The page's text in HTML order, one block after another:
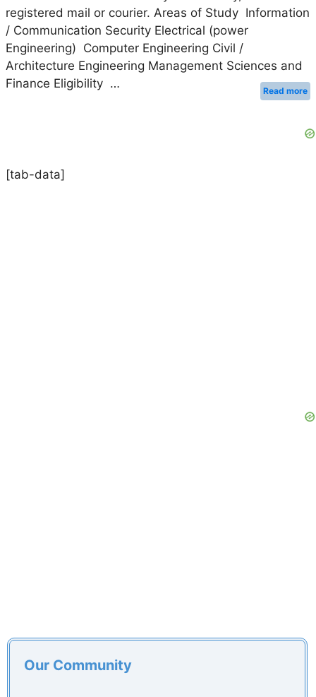
registered mail or courier. Areas of Study Information
/ Communication Security Electrical (power
Engineering) Computer Engineering Civil /
Architecture Engineering Management Sciences and
Finance Eligibility …
Read more
[tab-data]
Our Community